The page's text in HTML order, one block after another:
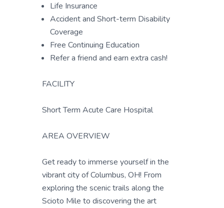
Life Insurance
Accident and Short-term Disability
Coverage
Free Continuing Education
Refer a friend and earn extra cash!
FACILITY
Short Term Acute Care Hospital
AREA OVERVIEW
Get ready to immerse yourself in the
vibrant city of Columbus, OH! From
exploring the scenic trails along the
Scioto Mile to discovering the art